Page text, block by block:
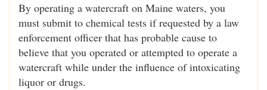
By operating a watercraft on Maine waters, you
must submit to chemical tests if requested by a law
enforcement officer that has probable cause to
believe that you operated or attempted to operate a
watercraft while under the influence of intoxicating
liquor or drugs.